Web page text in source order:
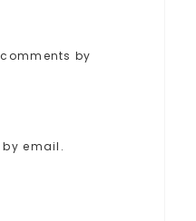
by
email.